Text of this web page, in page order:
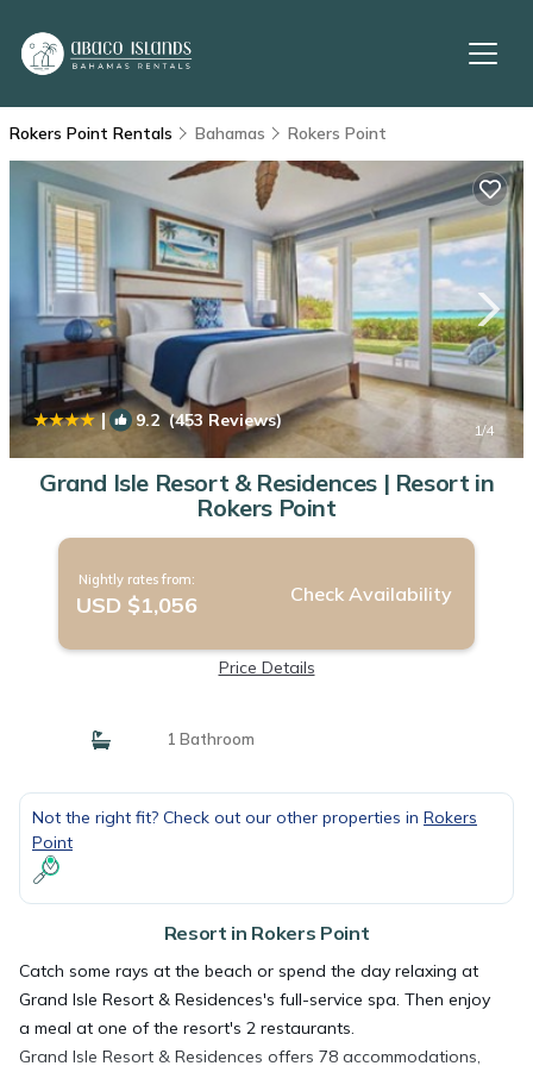
Rokers Point Rentals Bahamas Rokers Point
| 9.2(453 Reviews) 1/4
Grand Isle Resort & Residences | Resort in
Rokers Point
Nightly rates from:
USD $1,056 Check Availability
Price Details
1 Bathroom
Not the right fit? Check out our other properties in Rokers
Point
Resort in Rokers Point
Catch some rays at the beach or spend the day relaxing at
Grand Isle Resort & Residences's full-service spa. Then enjoy
a meal at one of the resort's 2 restaurants.
Grand Isle Resort & Residences offers 78 accommodations,